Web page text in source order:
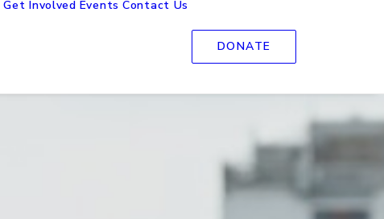
Get Involved Events Contact Us
DONATE